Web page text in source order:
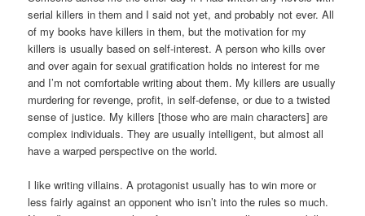
serial killers in them and I said not yet, and probably not ever. All
of my books have killers in them, but the motivation for my
killers is usually based on self-interest. A person who kills over
and over again for sexual gratification holds no interest for me
and I’m not comfortable writing about them. My killers are usually
murdering for revenge, profit, in self-defense, or due to a twisted
sense of justice. My killers [those who are main characters] are
complex individuals. They are usually intelligent, but almost all
have a warped perspective on the world.
I like writing villains. A protagonist usually has to win more or
less fairly against an opponent who isn’t into the rules so much.